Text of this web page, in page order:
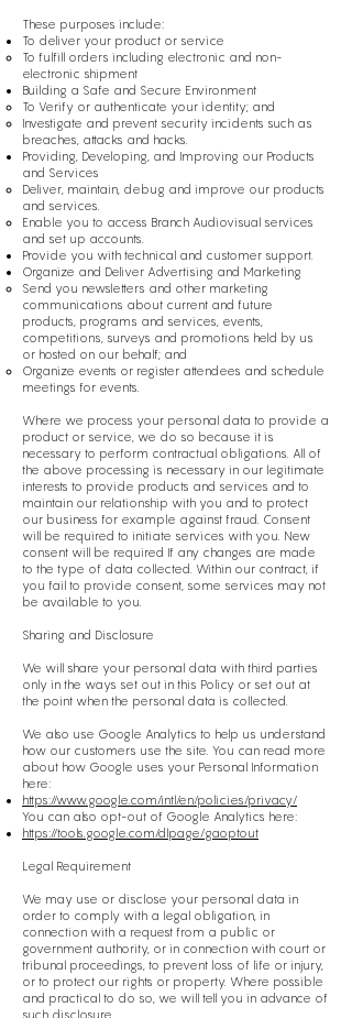
These purposes include:
To deliver your product or service
To fulfill orders including electronic and non-
electronic shipment
Building a Safe and Secure Environment
To Verify or authenticate your identity; and
Investigate and prevent security incidents such as
breaches, attacks and hacks.
Providing, Developing, and Improving our Products
and Services
Deliver, maintain, debug and improve our products
and services.
Enable you to access Branch Audiovisual services
and set up accounts.
Provide you with technical and customer support.
Organize and Deliver Advertising and Marketing
Send you newsletters and other marketing
communications about current and future
products, programs and services, events,
competitions, surveys and promotions held by us
or hosted on our behalf; and
Organize events or register attendees and schedule
meetings for events.
Where we process your personal data to provide a
product or service, we do so because it is
necessary to perform contractual obligations. All of
the above processing is necessary in our legitimate
interests to provide products and services and to
maintain our relationship with you and to protect
our business for example against fraud. Consent
will be required to initiate services with you. New
consent will be required If any changes are made
to the type of data collected. Within our contract, if
you fail to provide consent, some services may not
be available to you.
Sharing and Disclosure
We will share your personal data with third parties
only in the ways set out in this Policy or set out at
the point when the personal data is collected.
We also use Google Analytics to help us understand
how our customers use the site. You can read more
about how Google uses your Personal Information
here:
https://www.google.com/intl/en/policies/privacy/
You can also opt-out of Google Analytics here:
https://tools.google.com/dlpage/gaoptout
Legal Requirement
We may use or disclose your personal data in
order to comply with a legal obligation, in
connection with a request from a public or
government authority, or in connection with court or
tribunal proceedings, to prevent loss of life or injury,
or to protect our rights or property. Where possible
and practical to do so, we will tell you in advance of
such disclosure.